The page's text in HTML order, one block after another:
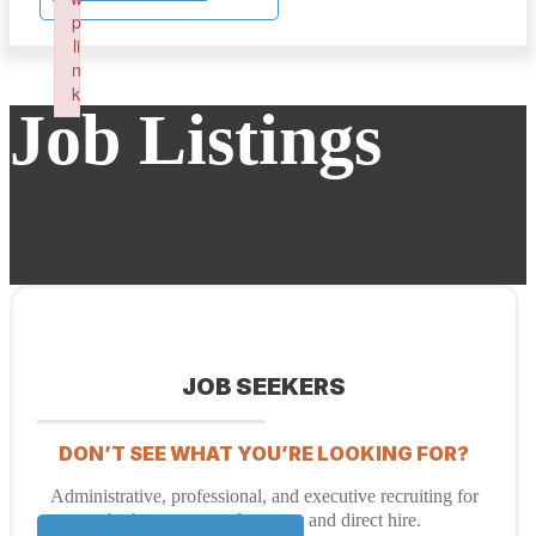
Job Listings
JOB SEEKERS
DON’T SEE WHAT YOU’RE LOOKING FOR?
Administrative, professional, and executive recruiting for
both temporary placement and direct hire.
p
li
n
k
Failed to initialize plugin: wplink